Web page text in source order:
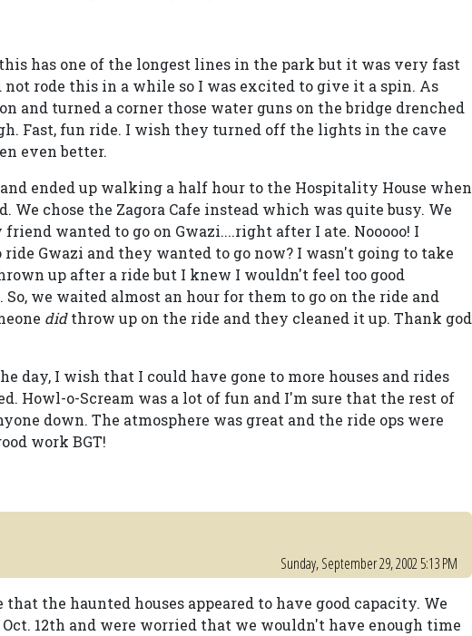
has one of the longest lines in the park but it was very fast
rode this in a while so I was excited to give it a spin. As
and turned a corner those water guns on the bridge drenched
Fast, fun ride. I wish they turned off the lights in the cave
even better.
ended up walking a half hour to the Hospitality House when
We chose the Zagora Cafe instead which was quite busy. We
wanted to go on Gwazi....right after I ate. Nooooo! I
Gwazi and they wanted to go now? I wasn't going to take
up after a ride but I knew I wouldn't feel too good
we waited almost an hour for them to go on the ride and
didthrow up on the ride and they cleaned it up. Thank god
day, I wish that I could have gone to more houses and rides
Howl-o-Scream was a lot of fun and I'm sure that the rest of
down. The atmosphere was great and the ride ops were
work BGT!
Sunday, September 29, 2002 5:13 PM
that the haunted houses appeared to have good capacity. We
Oct. 12th and were worried that we wouldn't have enough time